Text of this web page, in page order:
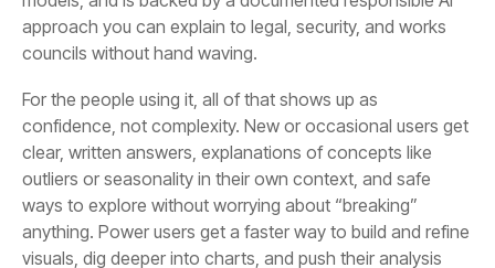
councils without hand waving.